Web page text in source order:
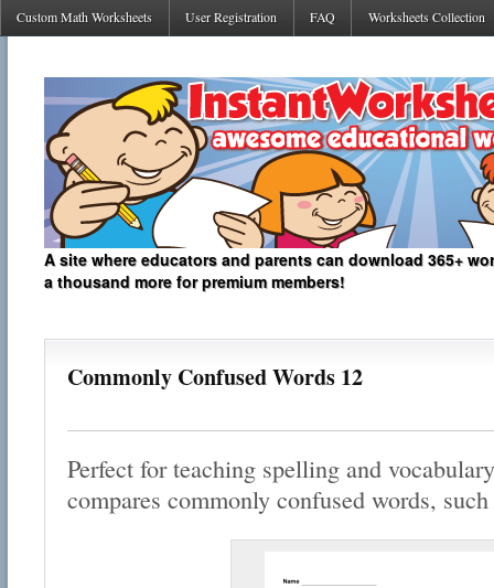
Custom Math Worksheets User Registration FAQ Worksheets Collection
A site where educators and parents can download 365+
a thousand more for premium members!
Commonly Confused Words 12
Perfect for teaching spelling and
compares commonly confused words,